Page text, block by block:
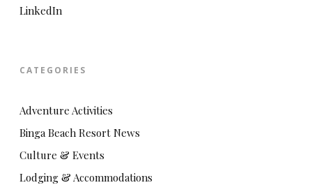
LinkedIn
CATEGORIES
Adventure Activities
Binga Beach Resort News
Culture & Events
Lodging & Accommodations